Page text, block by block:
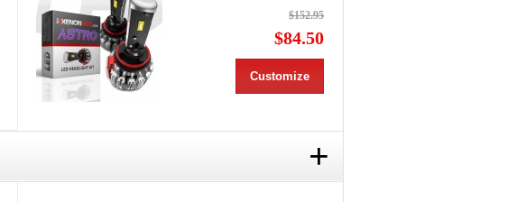
$152.95
$84.50
Customize
+